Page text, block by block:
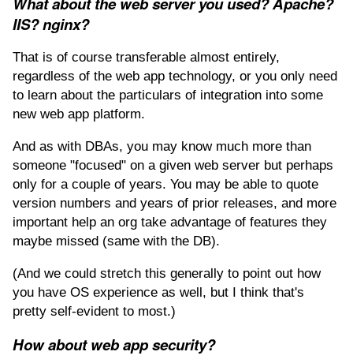
IIS? nginx?
That is of course transferable almost entirely,
regardless of the web app technology, or you only need
to learn about the particulars of integration into some
new web app platform.
And as with DBAs, you may know much more than
someone "focused" on a given web server but perhaps
only for a couple of years. You may be able to quote
version numbers and years of prior releases, and more
important help an org take advantage of features they
maybe missed (same with the DB).
(And we could stretch this generally to point out how
you have OS experience as well, but I think that's
pretty self-evident to most.)
How about web app security?